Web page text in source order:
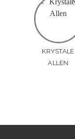
KRYSTALE
ALLEN